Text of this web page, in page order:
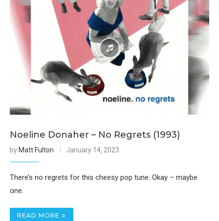
Noeline Donaher – No Regrets (1993)
by Matt Fulton January 14, 2023
There’s no regrets for this cheesy pop tune. Okay – maybe
one.
READ MORE